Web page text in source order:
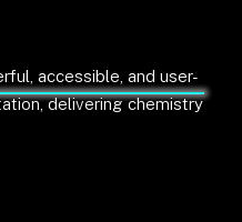
accessible, and user-
delivering chemistry